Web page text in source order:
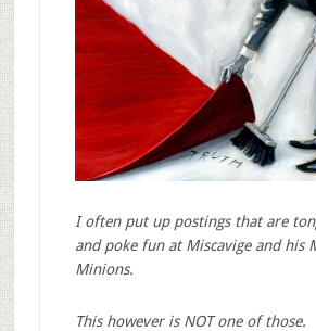
I often put up postings that are
and poke fun at Miscavige and his
Minions.
This however is NOT one of those.